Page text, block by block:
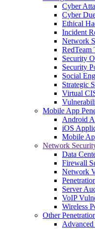
Cyber
Cyber
Ethical
Incident
Network
RedTeam
Security
Security
Social
Strategic
Virtual
Mobile App
Android
iOS
Mobile
Network
Data
Firewall
Network
Server
VoIP
Wireless
Other
Advanced